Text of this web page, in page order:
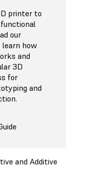
printer to
our
how
and
3D
for
and
and Additive